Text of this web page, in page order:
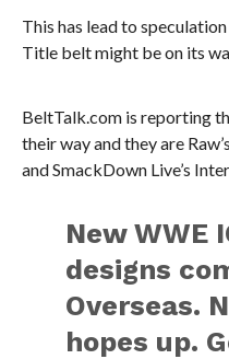
This has lead to
Title belt might be on its
BeltTalk.com is reporting
their way and they are
and SmackDown Live’s
New WWE
designs
Overseas.
hopes up.